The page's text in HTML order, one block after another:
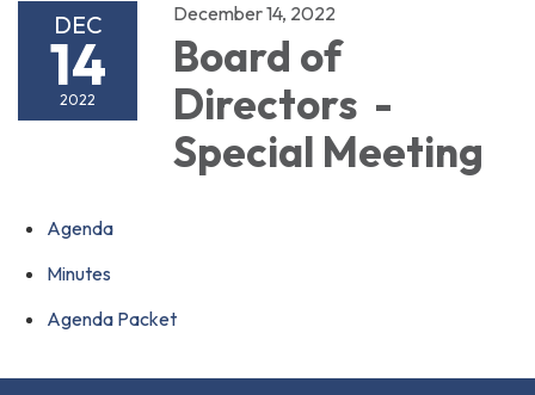
DEC
14
2022
December 14, 2022
Board of
Directors -
Special Meeting
Agenda
Minutes
Agenda Packet